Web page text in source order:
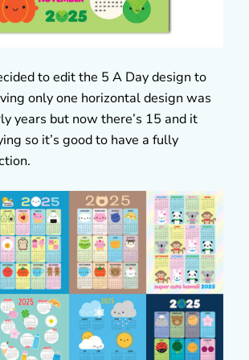
to edit the 5 A Day design to
only one horizontal design was
years but now there’s 15 and it
so it’s good to have a fully